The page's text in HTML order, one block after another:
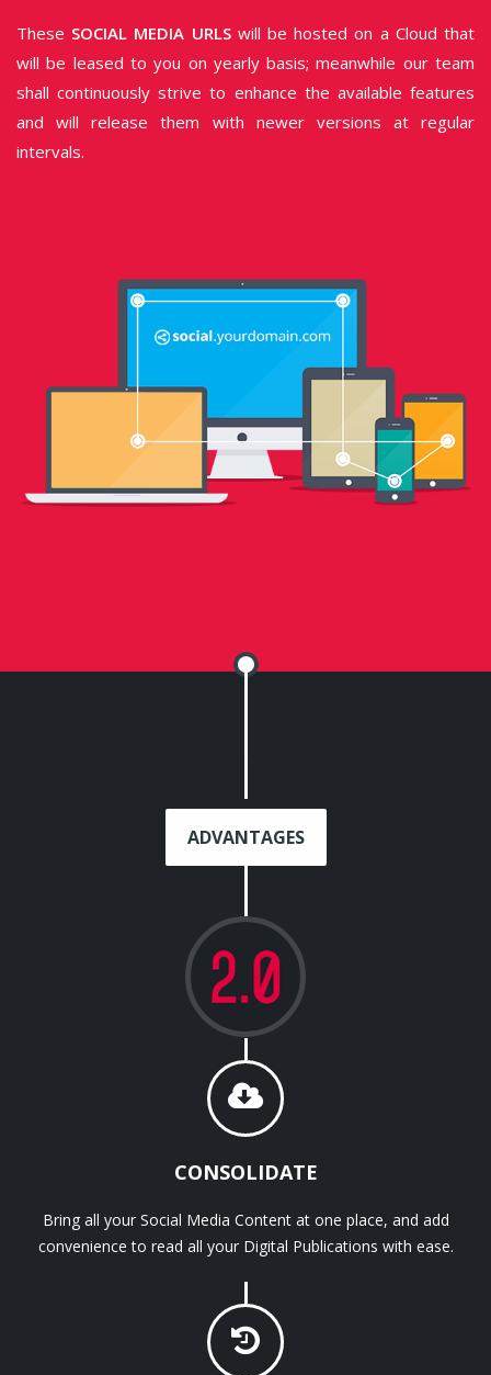
These SOCIAL MEDIA URLSwill be hosted on a Cloud that
will be leased to you on yearly basis; meanwhile our team
shall continuously strive to enhance the available features
and will release them with newer versions at regular
intervals.
ADVANTAGES
CONSOLIDATE
Bring all your Social Media Content at one place, and add
convenience to read all your Digital Publications with ease.